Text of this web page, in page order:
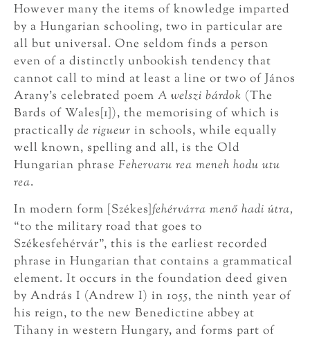
However many the items of knowledge imparted
by a Hungarian schooling, two in particular are
all but universal. One seldom finds a person
even of a distinctly unbookish tendency that
cannot call to mind at least a line or two of János
Arany’s celebrated poem A welszi bárdok (The
Bards of Wales[1]), the memorising of which is
practically de rigueur in schools, while equally
well known, spelling and all, is the Old
Hungarian phrase Fehervaru rea meneh hodu utu
rea.
In modern form [Székes]fehérvárra menő hadi útra,
“to the military road that goes to
Székesfehérvár”, this is the earliest recorded
phrase in Hungarian that contains a grammatical
element. It occurs in the foundation deed given
by András I (Andrew I) in 1055, the ninth year of
his reign, to the new Benedictine abbey at
Tihany in western Hungary, and forms part of